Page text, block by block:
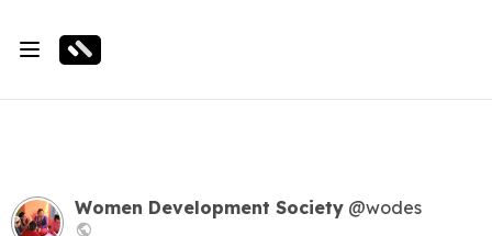
Women Development Society @wodes